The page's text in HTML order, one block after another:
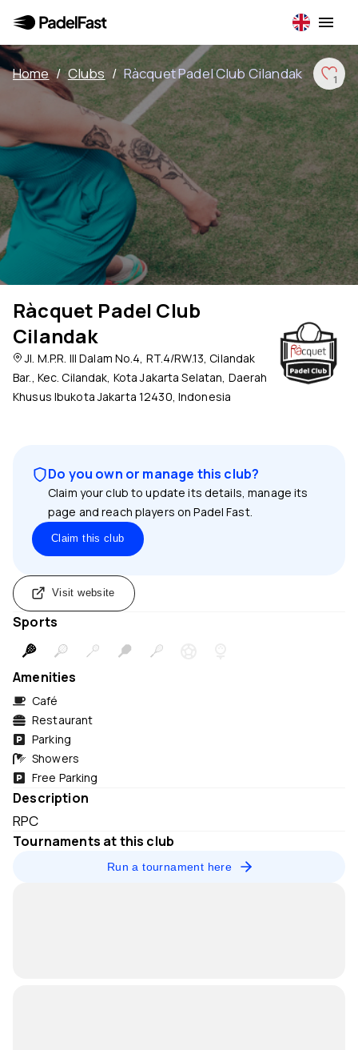
Home / Clubs / Ràcquet Padel Club Cilandak 1
Ràcquet Padel Club
Cilandak
Jl. M.P.R. III Dalam No.4, RT.4/RW.13, Cilandak
Bar., Kec. Cilandak, Kota Jakarta Selatan, Daerah
Khusus Ibukota Jakarta 12430, Indonesia
Do you own or manage this club?
Claim your club to update its details, manage its
page and reach players on Padel Fast.
Claim this club
Visit website
Sports
Amenities
Café
Restaurant
Parking
Showers
Free Parking
Description
RPC
Tournaments at this club
Run a tournament here